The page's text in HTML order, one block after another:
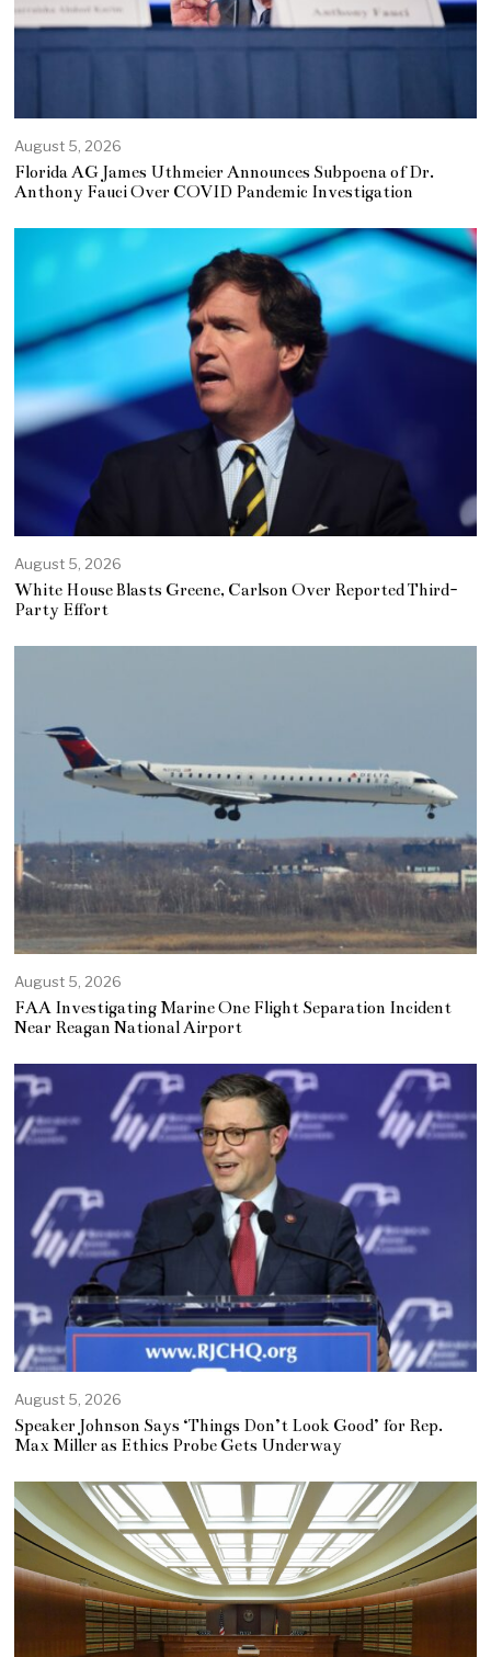
August 5, 2026
Florida AG James Uthmeier Announces Subpoena of Dr.
Anthony Fauci Over COVID Pandemic Investigation
August 5, 2026
White House Blasts Greene, Carlson Over Reported Third-
Party Effort
August 5, 2026
FAA Investigating Marine One Flight Separation Incident
Near Reagan National Airport
August 5, 2026
Speaker Johnson Says ‘Things Don’t Look Good’ for Rep.
Max Miller as Ethics Probe Gets Underway